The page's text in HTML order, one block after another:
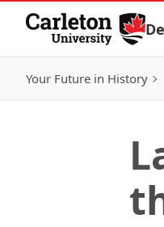
Skip to Content
Your Future in History